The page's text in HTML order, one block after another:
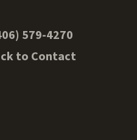
579-4270
to Contact